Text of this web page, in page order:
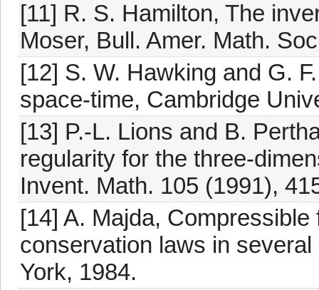
[11] R. S. Hamilton, The
Moser, Bull. Amer. Math.
[12] S. W. Hawking and G.
space-time, Cambridge
[13] P.-L. Lions and B.
regularity for the three-
Invent. Math. 105 (1991),
[14] A. Majda,
conservation laws in
York, 1984.